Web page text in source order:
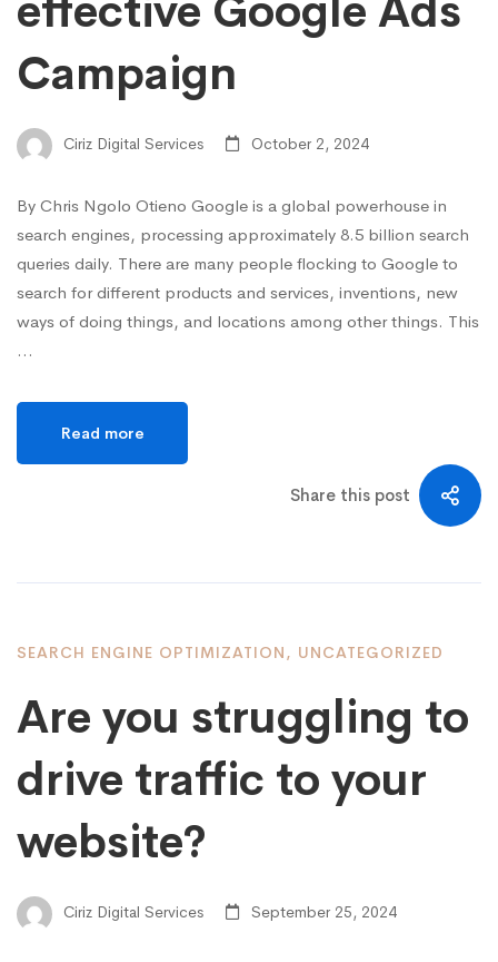
effective Google Ads
Campaign
Ciriz Digital Services October 2, 2024
By Chris Ngolo Otieno Google is a global powerhouse in
search engines, processing approximately 8.5 billion search
queries daily. There are many people flocking to Google to
search for different products and services, inventions, new
ways of doing things, and locations among other things. This
…
Read more
Share this post
SEARCH ENGINE OPTIMIZATION, UNCATEGORIZED
Are you struggling to
drive traffic to your
website?
Ciriz Digital Services September 25, 2024